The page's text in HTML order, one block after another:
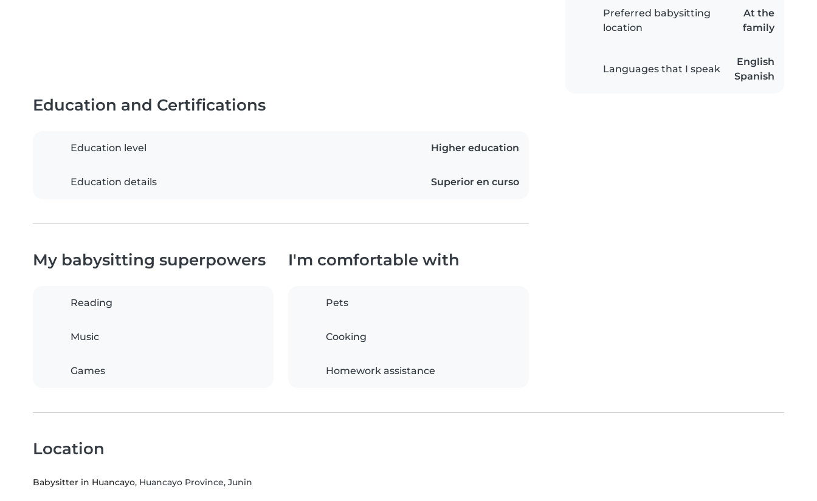
Preferred babysitting
location
At the
family
Languages that I speak
English
Spanish
Education and Certifications
Education level Higher education
Education details Superior en curso
My babysitting superpowers
Reading
Music
Games
I'm comfortable with
Pets
Cooking
Homework assistance
Location
Babysitter in Huancayo, Huancayo Province, Junin